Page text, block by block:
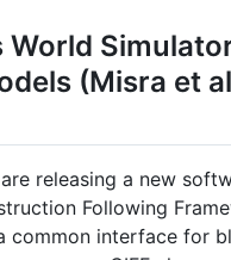
World
(Misra et
releasing a new
Following
common interface for